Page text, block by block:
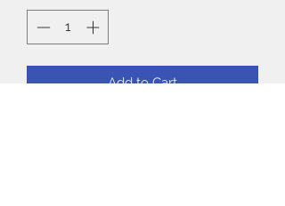
Add to Cart